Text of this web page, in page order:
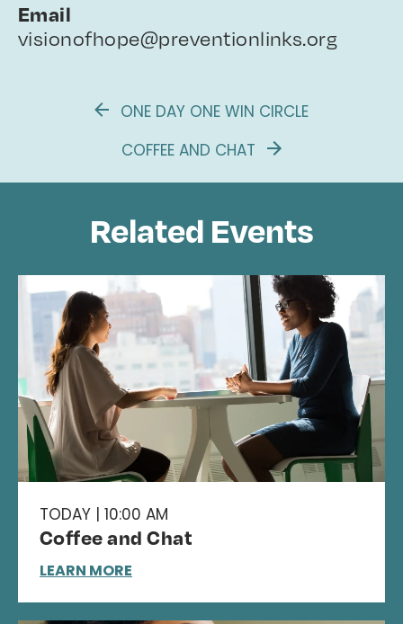
Email
visionofhope@preventionlinks.org
ONE DAY ONE WIN CIRCLE
COFFEE AND CHAT
Related Events
TODAY | 10:00 AM
Coffee and Chat
LEARN MORE